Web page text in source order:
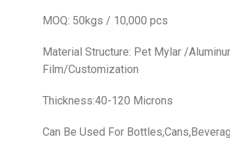
MOQ: 50kgs / 10,000 pcs
Material Structure: Pet Mylar /
Film/Customization
Thickness:40-120 Microns
Can Be Used For